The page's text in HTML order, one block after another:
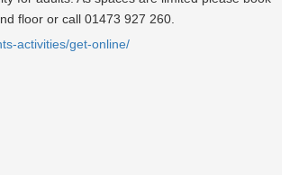
floor or call 01473 927 260.
activities/get-online/